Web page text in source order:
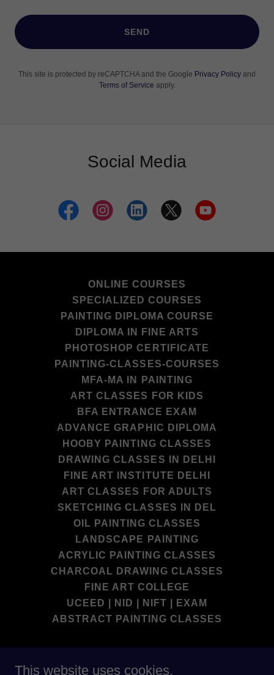
SEND
This site is protected by reCAPTCHA and the Google Privacy Policy and
Terms of Service apply.
Social Media
ONLINE COURSES
SPECIALIZED COURSES
PAINTING DIPLOMA COURSE
DIPLOMA IN FINE ARTS
PHOTOSHOP CERTIFICATE
PAINTING-CLASSES-COURSES
MFA-MA IN PAINTING
ART CLASSES FOR KIDS
BFA ENTRANCE EXAM
ADVANCE GRAPHIC DIPLOMA
HOOBY PAINTING CLASSES
DRAWING CLASSES IN DELHI
FINE ART INSTITUTE DELHI
ART CLASSES FOR ADULTS
SKETCHING CLASSES IN DEL
OIL PAINTING CLASSES
LANDSCAPE PAINTING
ACRYLIC PAINTING CLASSES
CHARCOAL DRAWING CLASSES
FINE ART COLLEGE
UCEED | NID | NIFT | EXAM
ABSTRACT PAINTING CLASSES
This website uses cookies.